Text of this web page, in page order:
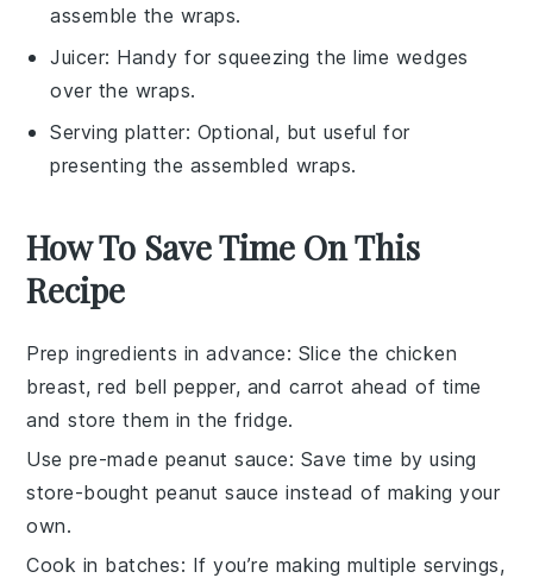
assemble the wraps.
Juicer: Handy for squeezing the lime wedges
over the wraps.
Serving platter: Optional, but useful for
presenting the assembled wraps.
How To Save Time On This
Recipe
Prep ingredients in advance: Slice the chicken
breast,red bell pepper, and carrot ahead of time
and store them in the fridge.
Use pre-made peanut sauce: Save time by using
store-bought peanut sauce instead of making your
own.
Cook in batches: If you’re making multiple servings,